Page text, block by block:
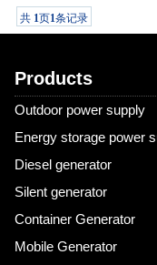
The 3kW single-
generator is an
particularly
共 1页1条记录
Products
Outdoor power supply
Energy storage power
Diesel generator
Silent generator
Container Generator
Mobile Generator